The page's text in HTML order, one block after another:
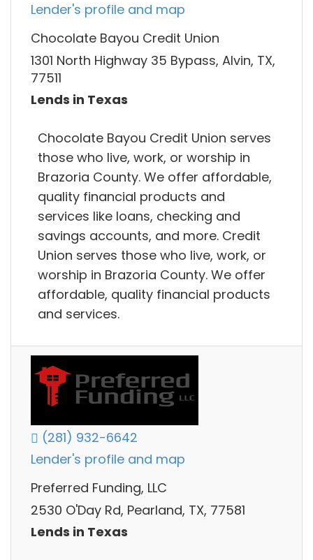
Lender's profile and map
Chocolate Bayou Credit Union
1301 North Highway 35 Bypass, Alvin, TX,
77511
Lends in Texas
Chocolate Bayou Credit Union serves
those who live, work, or worship in
Brazoria County. We offer affordable,
quality financial products and
services like loans, checking and
savings accounts, and more. Credit
Union serves those who live, work, or
worship in Brazoria County. We offer
affordable, quality financial products
and services.
(281) 932-6642
Lender's profile and map
Preferred Funding, LLC
2530 O'Day Rd, Pearland, TX, 77581
Lends in Texas